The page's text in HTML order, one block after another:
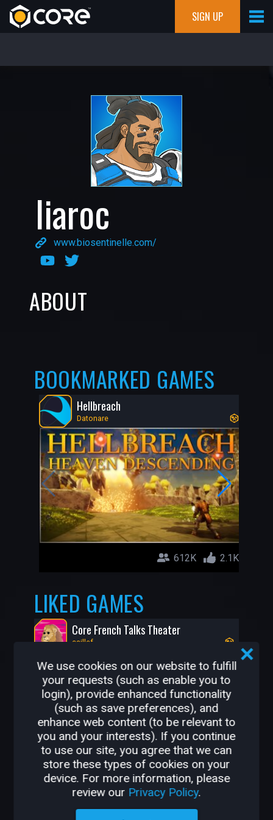
SIGN UP
liaroc
www.biosentinelle.com/
ABOUT
BOOKMARKED GAMES
Hellbreach
Datonare
612K 2.1K
LIKED GAMES
Core French Talks Theater
caillef
1.4K 36
We use cookies on our website to fulfill
your requests (such as enable you to
login), provide enhanced functionality
(such as save preferences), and
enhance web content (to be relevant to
you and your interests). If you continue
to use our site, you agree that we can
store these types of cookies on your
device. For more information, please
review our Privacy Policy.